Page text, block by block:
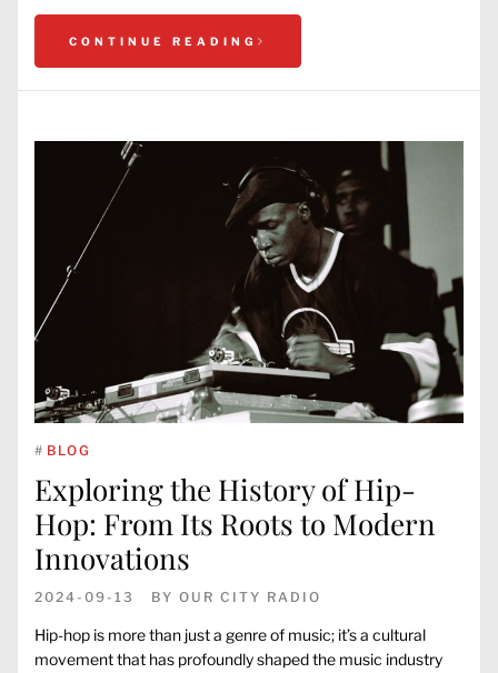
CONTINUE READING
# BLOG
Exploring the History of Hip-
Hop: From Its Roots to Modern
Innovations
2024-09-13 BY OUR CITY RADIO
Hip-hop is more than just a genre of music; it’s a cultural
movement that has profoundly shaped the music industry